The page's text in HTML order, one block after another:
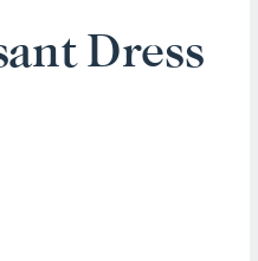
Dress